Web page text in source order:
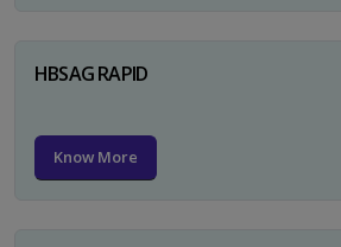
HBSAG RAPID
Know More